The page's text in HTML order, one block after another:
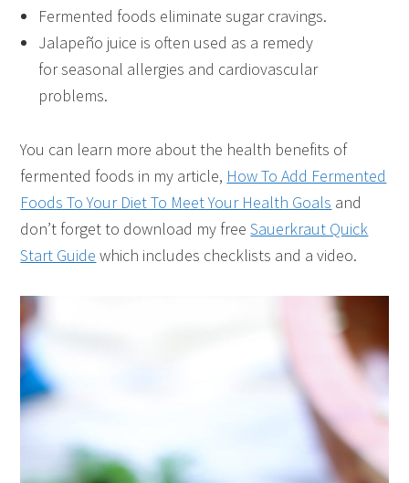
Fermented foods eliminate sugar cravings.
Jalapeño juice is often used as a remedy
for seasonal allergies and cardiovascular
problems.
You can learn more about the health benefits of
fermented foods in my article, How To Add Fermented
Foods To Your Diet To Meet Your Health Goals and
don’t forget to download my freeSauerkraut Quick
Start Guide which includes checklists and a video.